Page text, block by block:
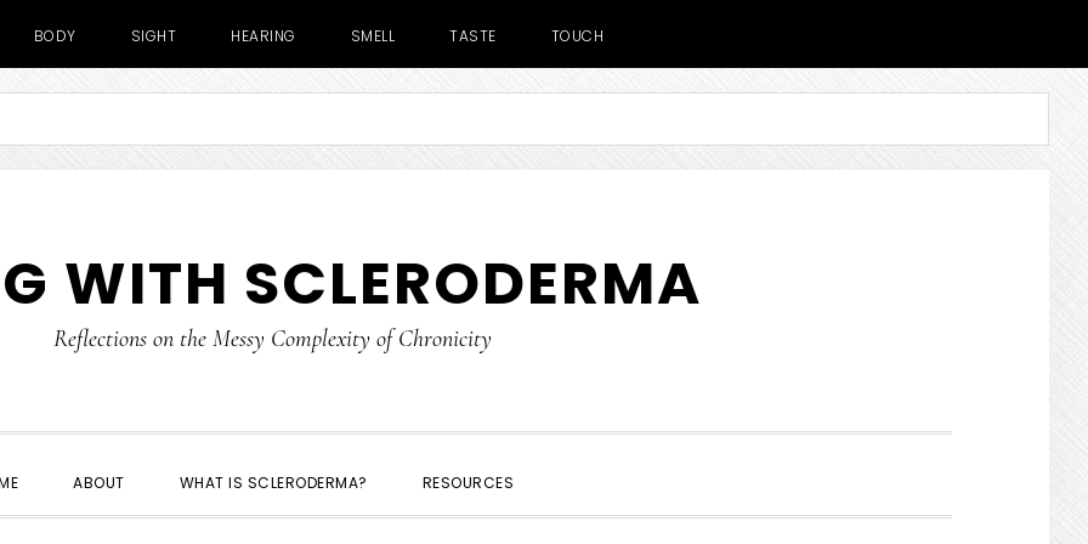
BODY SIGHT HEARING SMELL TASTE TOUCH
WITH SCLERODERMA
Reflections on the Messy Complexity of Chronicity
ABOUT WHAT IS SCLERODERMA? RESOURCES